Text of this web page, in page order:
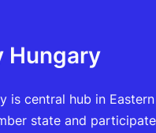
Hungary
is central hub in
state and